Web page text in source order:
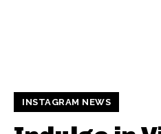
INSTAGRAM NEWS